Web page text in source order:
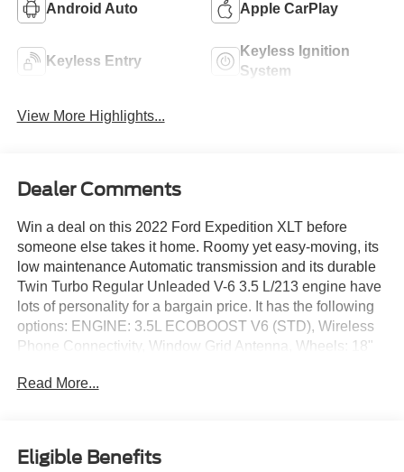
Android Auto Apple CarPlay
Keyless Entry
Keyless Ignition
System
View More Highlights...
Dealer Comments
Win a deal on this 2022 Ford Expedition XLT before
someone else takes it home. Roomy yet easy-moving, its
low maintenance Automatic transmission and its durable
Twin Turbo Regular Unleaded V-6 3.5 L/213 engine have
lots of personality for a bargain price. It has the following
options: ENGINE: 3.5L ECOBOOST V6 (STD), Wireless
Phone Connectivity, Window Grid Antenna, Wheels: 18"
Vinyl Door Trim Insert, Trip Computer, Transmission: 10-
and Tracker System. You've done your research, so stop
by Jack Garrett Ford at 270 Ripley Road, Spencer, WV
Read More...
Eligible Benefits